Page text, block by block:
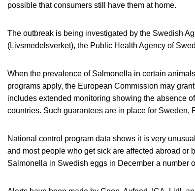
possible that consumers still have them at home.
The outbreak is being investigated by the Swedish
(Livsmedelsverket), the Public Health Agency of
When the prevalence of Salmonella in certain
programs apply, the European Commission may
includes extended monitoring showing the absence
countries. Such guarantees are in place for Sweden,
National control program data shows it is very
and most people who get sick are affected abroad or
Salmonella in Swedish eggs in December a number